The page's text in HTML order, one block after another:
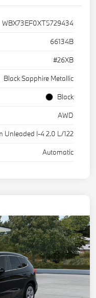
WBX73EF0XT5729434
66134B
#26XB
Black Sapphire Metallic
Black
AWD
Unleaded I-4 2.0 L/122
Automatic